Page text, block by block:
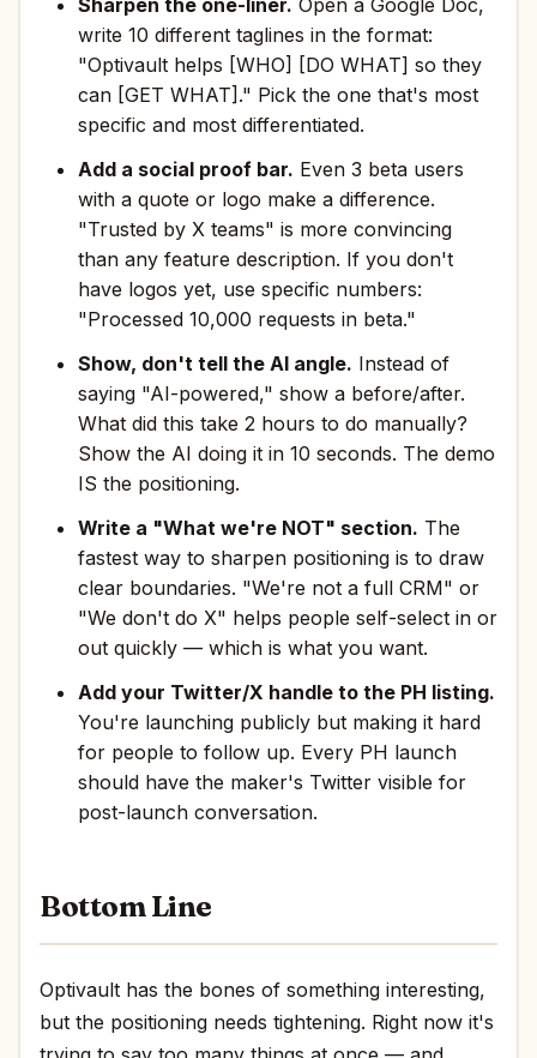
Sharpen the one-liner. Open a Google Doc,
write 10 different taglines in the format:
"Optivault helps [WHO] [DO WHAT] so they
can [GET WHAT]." Pick the one that's most
specific and most differentiated.
Add a social proof bar. Even 3 beta users
with a quote or logo make a difference.
"Trusted by X teams" is more convincing
than any feature description. If you don't
have logos yet, use specific numbers:
"Processed 10,000 requests in beta."
Show, don't tell the AI angle. Instead of
saying "AI-powered," show a before/after.
What did this take 2 hours to do manually?
Show the AI doing it in 10 seconds. The demo
IS the positioning.
Write a "What we're NOT" section. The
fastest way to sharpen positioning is to draw
clear boundaries. "We're not a full CRM" or
"We don't do X" helps people self-select in or
out quickly — which is what you want.
Add your Twitter/X handle to the PH listing.
You're launching publicly but making it hard
for people to follow up. Every PH launch
should have the maker's Twitter visible for
post-launch conversation.
Bottom Line
Optivault has the bones of something interesting,
but the positioning needs tightening. Right now it's